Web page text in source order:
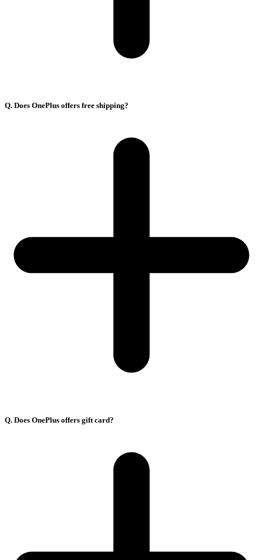
Q. Does OnePlus offers free shipping?
Q. Does OnePlus offers gift card?